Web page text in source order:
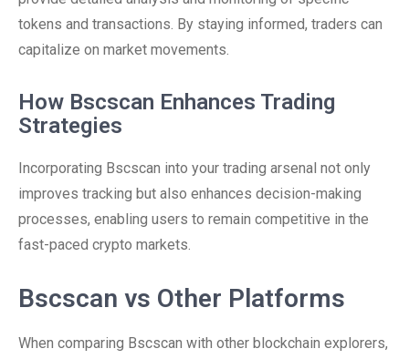
tokens and transactions. By staying informed, traders can
capitalize on market movements.
How Bscscan Enhances Trading
Strategies
Incorporating Bscscan into your trading arsenal not only
improves tracking but also enhances decision-making
processes, enabling users to remain competitive in the
fast-paced crypto markets.
Bscscan vs Other Platforms
When comparing Bscscan with other blockchain explorers,